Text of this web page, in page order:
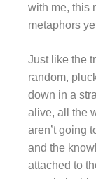
with me, this
metaphors
Just like the
random,
down in a
alive, all the
aren’t going
and the
attached to